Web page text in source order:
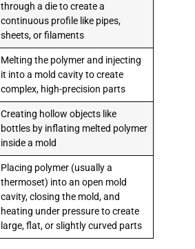
through a die to create a
continuous profile like pipes,
sheets, or filaments
Melting the polymer and injecting
it into a mold cavity to create
complex, high-precision parts
Creating hollow objects like
bottles by inflating melted polymer
inside a mold
Placing polymer (usually a
thermoset) into an open mold
cavity, closing the mold, and
heating under pressure to create
large, flat, or slightly curved parts